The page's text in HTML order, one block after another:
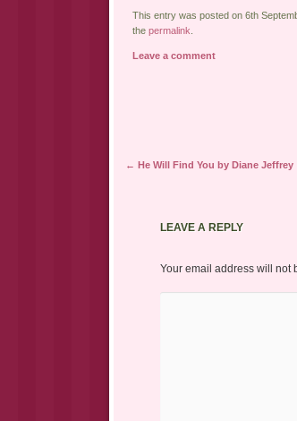
This entry was posted on 6th
the permalink
Leave a comment
Post navigation
← He Will Find You by Diane Jeffrey
LEAVE A REPLY
Your email address will not